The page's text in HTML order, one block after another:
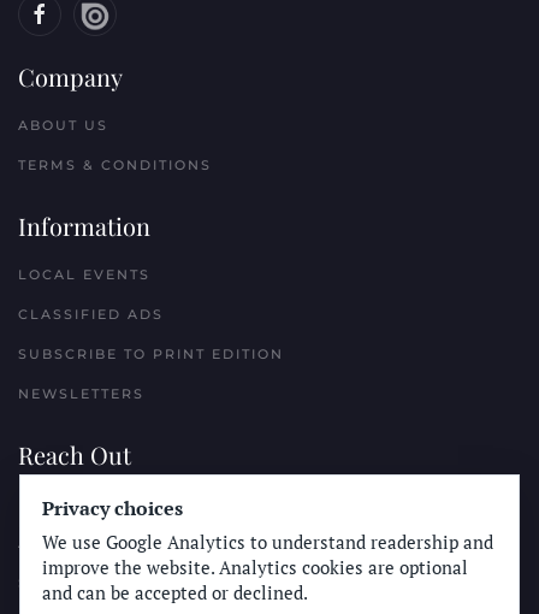
Company
ABOUT US
TERMS & CONDITIONS
Information
LOCAL EVENTS
CLASSIFIED ADS
SUBSCRIBE TO PRINT EDITION
NEWSLETTERS
Reach Out
PLACE A CLASSIFIED AD
ADVERTISE WITH THE SUN
SUBMIT NEWS
Privacy choices
We use Google Analytics to understand readership and
improve the website. Analytics cookies are optional
and can be accepted or declined.